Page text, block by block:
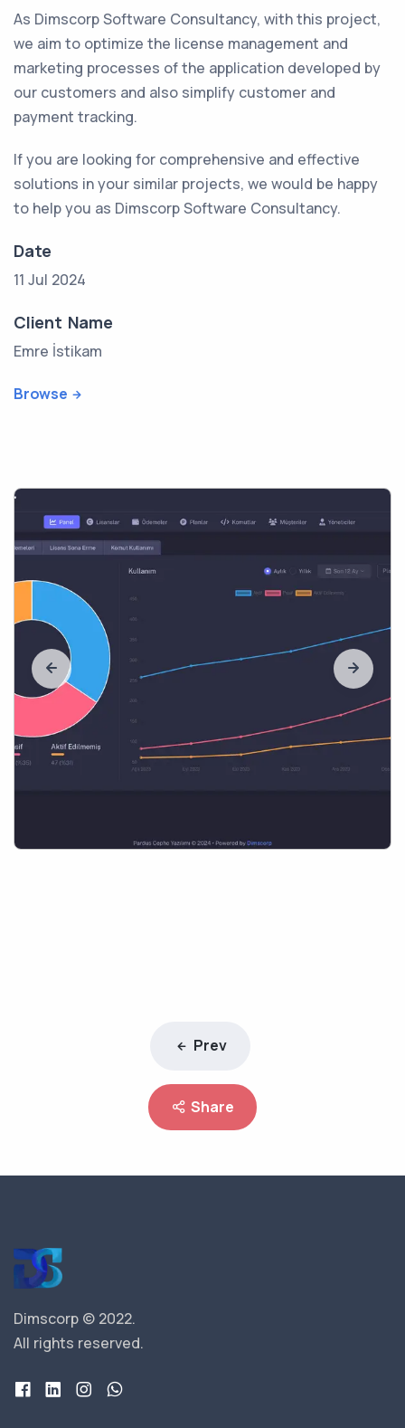
As Dimscorp Software Consultancy, with this project,
we aim to optimize the license management and
marketing processes of the application developed by
our customers and also simplify customer and
payment tracking.
If you are looking for comprehensive and effective
solutions in your similar projects, we would be happy
to help you as Dimscorp Software Consultancy.
Date
11 Jul 2024
Client Name
Emre İstikam
Browse
Prev
Share
Dimscorp © 2022.
All rights reserved.